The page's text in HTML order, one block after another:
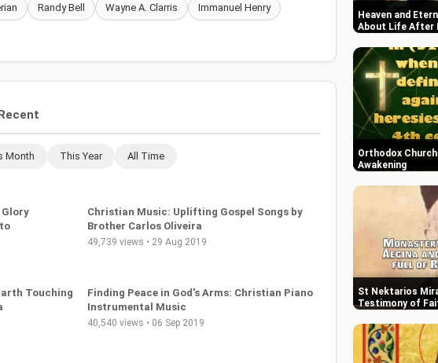
Randy Bell Wayne A. Clarris Immanuel Henry
Month This Year All Time
Christian Music: Uplifting Gospel Songs by
Heaven and
About Life After
Orthodox
Awakening
St Nektarios
Testimony of